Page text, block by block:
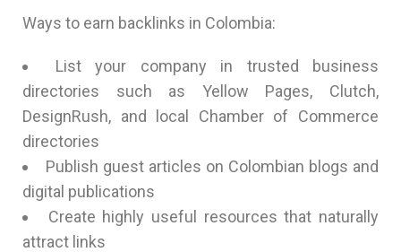
Ways to earn backlinks in Colombia:
List your company in trusted business
directories such as Yellow Pages, Clutch,
DesignRush, and local Chamber of Commerce
directories
Publish guest articles on Colombian blogs and
digital publications
Create highly useful resources that naturally
attract links